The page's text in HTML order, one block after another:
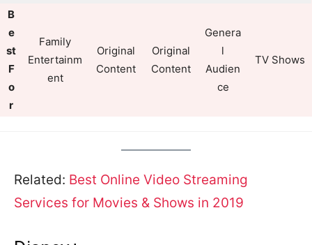
B
e
st
F
o
r
Family
Entertainm
ent
Original
Content
Original
Content
Genera
l
Audien
ce
TV Shows
Related: Best Online Video Streaming
Services for Movies & Shows in 2019